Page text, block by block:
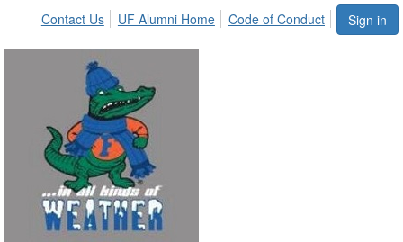
Sign in
Contact Us UF Alumni Home Code of Conduct